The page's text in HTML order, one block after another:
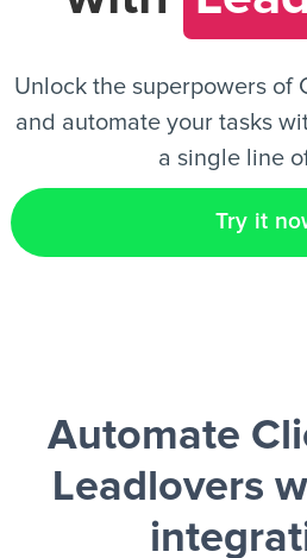
Unlock the superpowers of
and automate your tasks
a single line
Try it
Automate
Leadlovers